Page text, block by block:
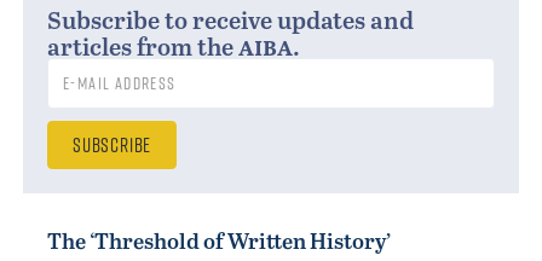
Subscribe to receive updates and
articles from theaiba.
The ‘Threshold of Written History’